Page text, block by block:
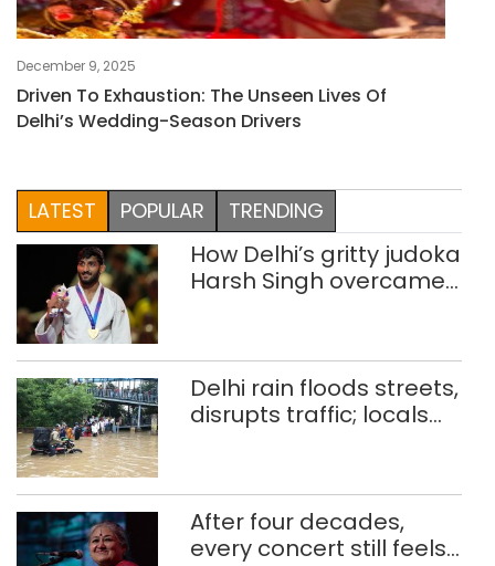
December 9, 2025
Driven To Exhaustion: The Unseen Lives Of
Delhi’s Wedding-Season Drivers
LATEST POPULAR TRENDING
How Delhi’s gritty judoka
Harsh Singh overcame
Delhi rain floods streets,
disrupts traffic; locals
After four decades,
every concert still feels